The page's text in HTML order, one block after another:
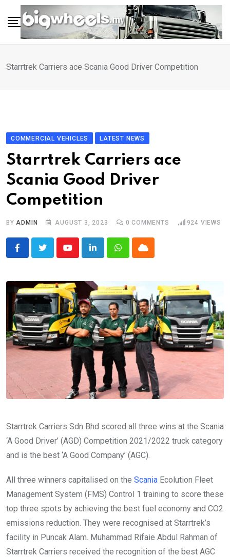
content
Starrtrek Carriers ace Scania Good Driver Competition
COMMERCIAL VEHICLES LATEST NEWS
Starrtrek Carriers ace
Scania Good Driver
Competition
BYADMIN AUGUST 3, 2023 0 COMMENTS 924 VIEWS
YoutubeLinkedInWhatsappCloud
Starrtrek Carriers Sdn Bhd scored all three wins at the Scania
‘A Good Driver’ (AGD) Competition 2021/2022 truck category
and is the best ‘A Good Company’ (AGC).
All three winners capitalised on the Scania Ecolution Fleet
Management System (FMS) Control 1 training to score these
top three spots by achieving the best fuel economy and CO2
emissions reduction. They were recognised at Starrtrek’s
facility in Puncak Alam. Muhammad Rifaie Abdul Rahman of
Starrtrek Carriers received the recognition of the best AGC